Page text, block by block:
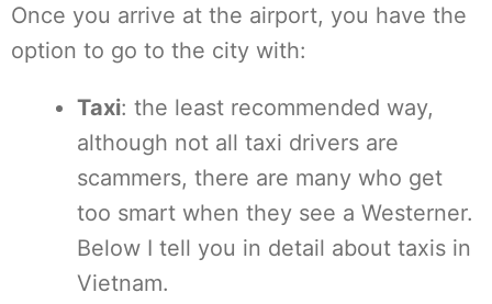
Once you arrive at the airport, you have the
option to go to the city with:
Taxi: the least recommended way,
although not all taxi drivers are
scammers, there are many who get
too smart when they see a Westerner.
Below I tell you in detail about taxis in
Vietnam.